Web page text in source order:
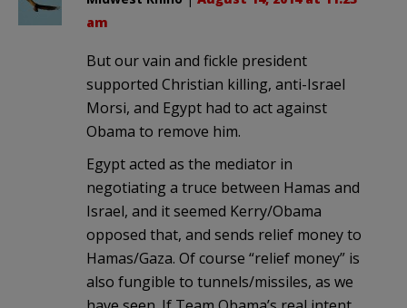
am
But our vain and fickle president
supported Christian killing, anti-Israel
Morsi, and Egypt had to act against
Obama to remove him.
Egypt acted as the mediator in
negotiating a truce between Hamas and
Israel, and it seemed Kerry/Obama
opposed that, and sends relief money to
Hamas/Gaza. Of course “relief money” is
also fungible to tunnels/missiles, as we